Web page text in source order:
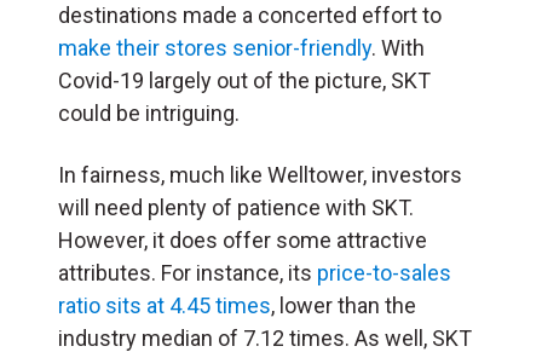
destinations made a concerted effort to
make their stores senior-friendly. With
Covid-19 largely out of the picture, SKT
could be intriguing.
In fairness, much like Welltower, investors
will need plenty of patience with SKT.
However, it does offer some attractive
attributes. For instance, its price-to-sales
ratio sits at 4.45 times, lower than the
industry median of 7.12 times. As well, SKT